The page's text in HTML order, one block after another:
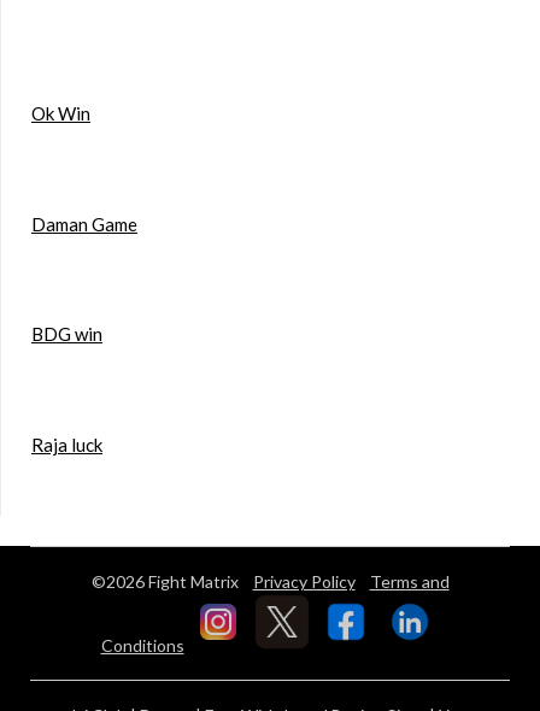
Ok Win
Daman Game
BDG win
Raja luck
©2026 Fight Matrix Privacy Policy Terms and
Conditions